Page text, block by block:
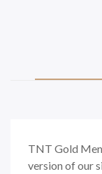
TNT Gold
version of our